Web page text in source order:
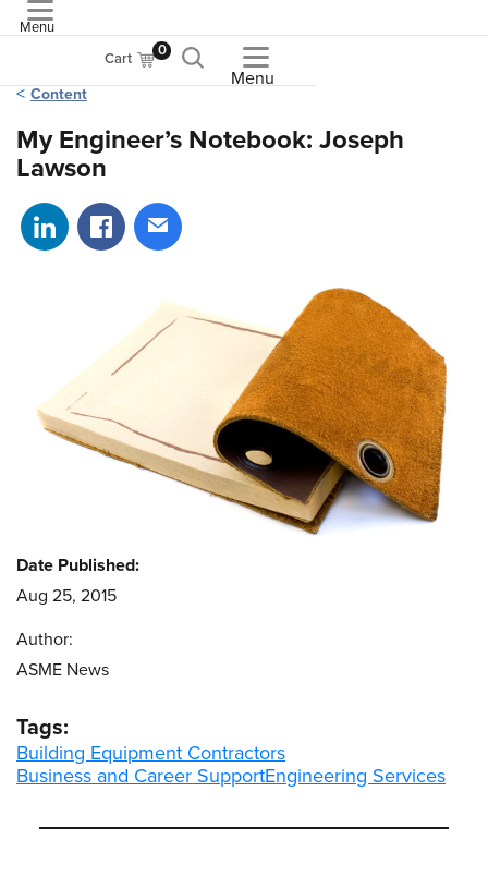
Menu
Cart 0
Menu
Content
My Engineer’s Notebook: Joseph
Lawson
Share on LinkedIn
Share on Facebook
Share via email
Date Published:
Aug 25, 2015
Author:
ASME News
Tags:
Building Equipment Contractors
Business and Career SupportEngineering Services